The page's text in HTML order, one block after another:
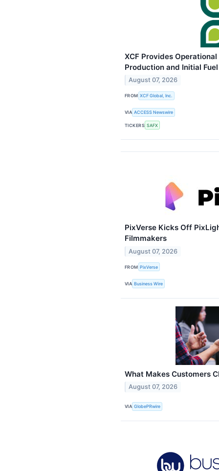
XCF Provides
Production and Initial
August 07, 2026
FROM XCF Global, Inc.
VIA ACCESS Newswire
TICKERS SAFX
PixVerse Kicks Off
Filmmakers
August 07, 2026
FROM PixVerse
VIA Business Wire
What Makes Customers
August 07, 2026
VIA GlobePRwire